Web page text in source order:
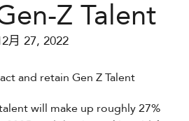
Z Talent
月 27, 2022
will make up roughly 27%